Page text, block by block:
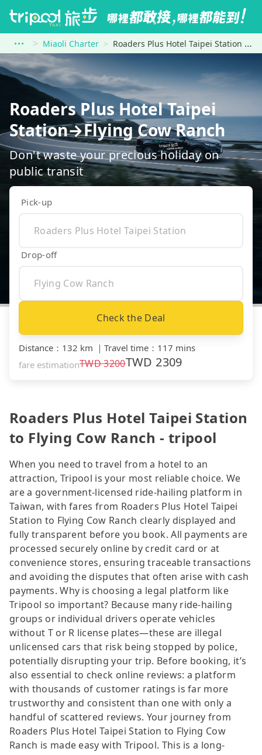
Miaoli Charter Roaders Plus Hotel Taipei Station to Flying Cow Ranch
Roaders Plus Hotel Taipei
Station→Flying Cow Ranch
Don't waste your precious holiday on
public transit
Pick-up
Drop-off
Check the Deal
Distance ： 132 km ｜ Travel time ： 117 mins
fare estimationTWD3200TWD 2309
Roaders Plus Hotel Taipei Station
to Flying Cow Ranch - tripool
When you need to travel from a hotel to an
attraction, Tripool is your most reliable choice. We
are a government-licensed ride-hailing platform in
Taiwan, with fares from Roaders Plus Hotel Taipei
Station to Flying Cow Ranch clearly displayed and
fully transparent before you book. All payments are
processed securely online by credit card or at
convenience stores, ensuring traceable transactions
and avoiding the disputes that often arise with cash
payments. Why is choosing a legal platform like
Tripool so important? Because many ride-hailing
groups or individual drivers operate vehicles
without T or R license plates—these are illegal
unlicensed cars that risk being stopped by police,
potentially disrupting your trip. Before booking, it’s
also essential to check online reviews: a platform
with thousands of customer ratings is far more
trustworthy and consistent than one with only a
handful of scattered reviews. Your journey from
Roaders Plus Hotel Taipei Station to Flying Cow
Ranch is made easy with Tripool. This is a long-